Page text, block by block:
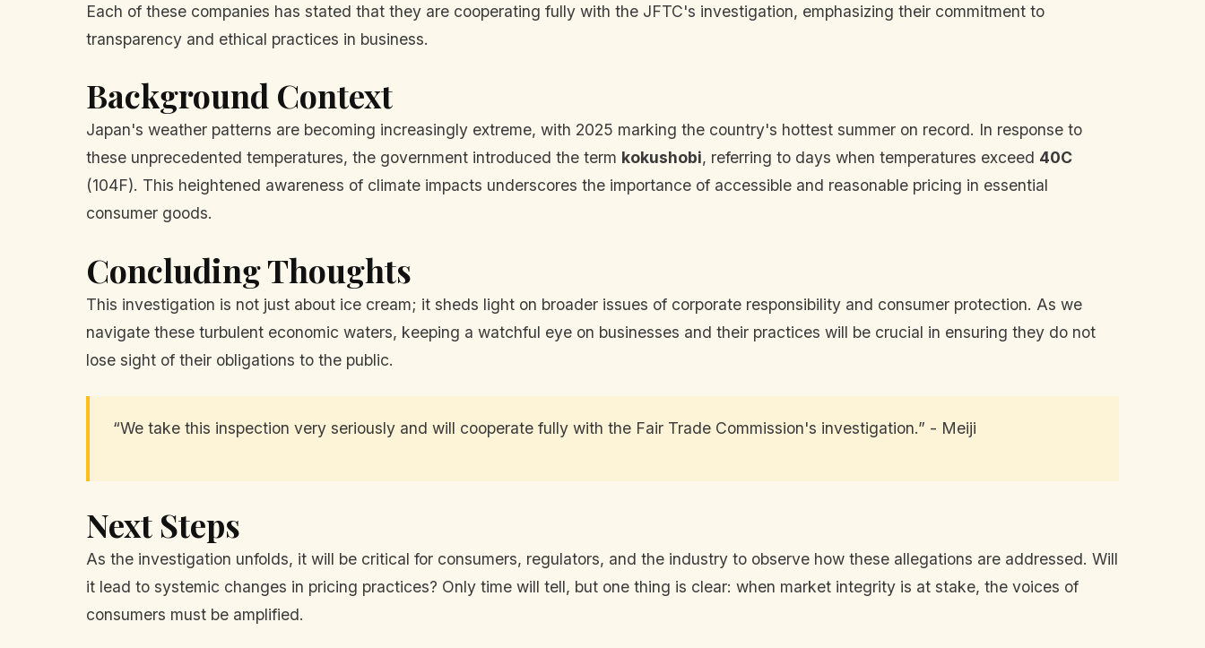
Each of these companies has stated that they are cooperating fully with the JFTC's investigation, emphasizing their commitment to
transparency and ethical practices in business.
Background Context
Japan's weather patterns are becoming increasingly extreme, with 2025 marking the country's hottest summer on record. In response to
these unprecedented temperatures, the government introduced the term kokushobi, referring to days when temperatures exceed 40C
(104F). This heightened awareness of climate impacts underscores the importance of accessible and reasonable pricing in essential
consumer goods.
Concluding Thoughts
This investigation is not just about ice cream; it sheds light on broader issues of corporate responsibility and consumer protection. As we
navigate these turbulent economic waters, keeping a watchful eye on businesses and their practices will be crucial in ensuring they do not
lose sight of their obligations to the public.
“We take this inspection very seriously and will cooperate fully with the Fair Trade Commission's investigation.” - Meiji
Next Steps
As the investigation unfolds, it will be critical for consumers, regulators, and the industry to observe how these allegations are addressed. Will
it lead to systemic changes in pricing practices? Only time will tell, but one thing is clear: when market integrity is at stake, the voices of
consumers must be amplified.